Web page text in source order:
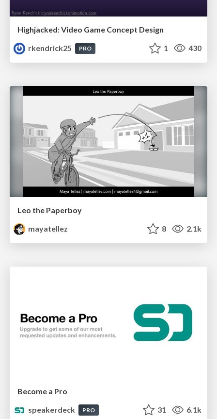
Highjacked: Video Game Concept Design
rkendrick25
PRO 1 430
Leo the Paperboy
mayatellez
8 2.1k
Become a Pro
speakerdeck
PRO 31 6.1k